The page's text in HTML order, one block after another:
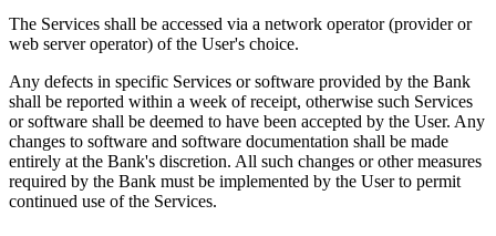
The Services shall be accessed via a network operator (provider or
web server operator) of the User's choice.
Any defects in specific Services or software provided by the Bank
shall be reported within a week of receipt, otherwise such Services
or software shall be deemed to have been accepted by the User. Any
changes to software and software documentation shall be made
entirely at the Bank's discretion. All such changes or other measures
required by the Bank must be implemented by the User to permit
continued use of the Services.